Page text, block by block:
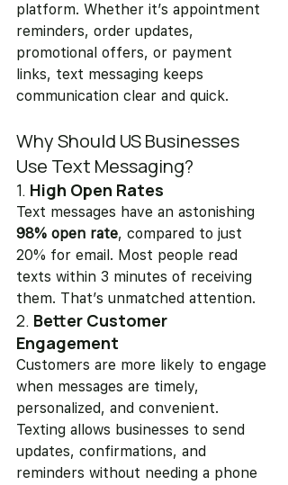
platform. Whether it’s appointment
reminders, order updates,
promotional offers, or payment
links, text messaging keeps
communication clear and quick.
Why Should US Businesses
Use Text Messaging?
1. High Open Rates
Text messages have an astonishing
98% open rate, compared to just
20% for email. Most people read
texts within 3 minutes of receiving
them. That’s unmatched attention.
2. Better Customer
Engagement
Customers are more likely to engage
when messages are timely,
personalized, and convenient.
Texting allows businesses to send
updates, confirmations, and
reminders without needing a phone